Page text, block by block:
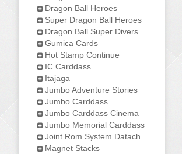
Dragon Ball Heroes
Super Dragon Ball Heroes
Dragon Ball Super Divers
Gumica Cards
Hot Stamp Continue
IC Carddass
Itajaga
Jumbo Adventure Stories
Jumbo Carddass
Jumbo Carddass Cinema
Jumbo Memorial Carddass
Joint Rom System Datach
Magnet Stacks